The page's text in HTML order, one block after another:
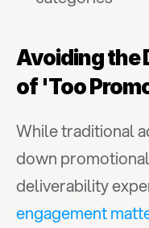
Avoiding the
of 'Too
While traditional
down
deliverability
engagement